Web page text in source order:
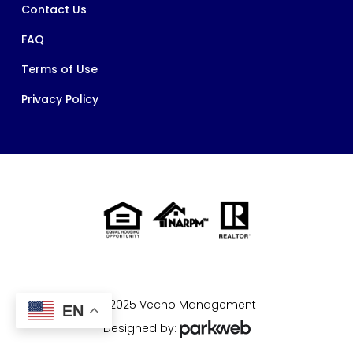
Contact Us
FAQ
Terms of Use
Privacy Policy
© 2025 Vecno Management
Designed by:
EN